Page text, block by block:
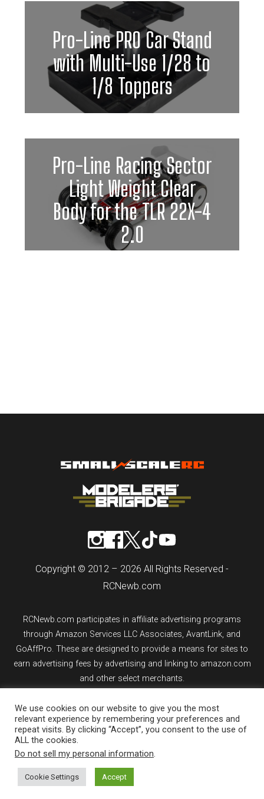
Pro-Line PRO Car Stand
with Multi-Use 1/28 to
1/8 Toppers
Pro-Line Racing Sector
Light Weight Clear
Body for the TLR 22X-4
2.0
Copyright © 2012 – 2026 All Rights Reserved -
RCNewb.com
RCNewb.com participates in affiliate advertising programs
through Amazon Services LLC Associates, AvantLink, and
GoAffPro. These are designed to provide a means for sites to
earn advertising fees by advertising and linking to amazon.com
and other select merchants.
If you purchase an item from a link on rcnewb.com, the website
might earn a commission.
Sign up for email updates.
We use cookies on our website to give you the most
relevant experience by remembering your preferences and
repeat visits. By clicking “Accept”, you consent to the use of
ALL the cookies.
Do not sell my personal information.
Cookie Settings Accept